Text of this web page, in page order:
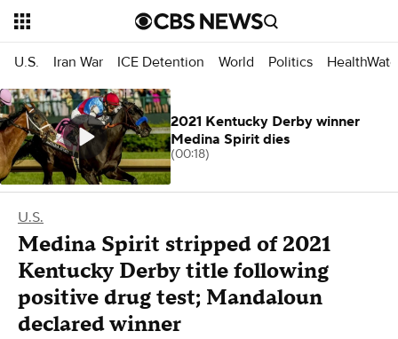
U.S. Iran War ICE Detention World Politics
U.S.
Medina Spirit stripped of 2021
Kentucky Derby title following
positive drug test; Mandaloun
declared winner
2021 Kentucky Derby winner
Medina Spirit dies
(00:18)